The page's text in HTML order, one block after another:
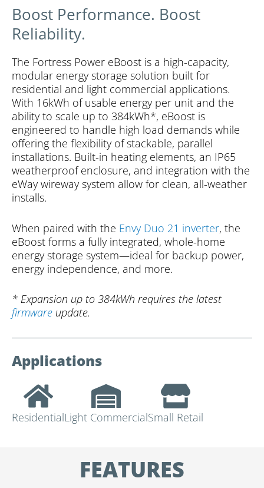
Boost Performance. Boost
Reliability.
The Fortress Power eBoost is a high-capacity,
modular energy storage solution built for
residential and light commercial applications.
With 16kWh of usable energy per unit and the
ability to scale up to 384kWh*, eBoost is
engineered to handle high load demands while
offering the flexibility of stackable, parallel
installations. Built-in heating elements, an IP65
weatherproof enclosure, and integration with the
eWay wireway system allow for clean, all-weather
installs.
When paired with the Envy Duo 21 inverter, the
eBoost forms a fully integrated, whole-home
energy storage system—ideal for backup power,
energy independence, and more.
* Expansion up to 384kWh requires the latest
firmware update.
Applications
ResidentialLight CommercialSmall Retail
FEATURES